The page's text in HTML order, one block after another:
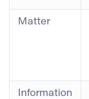
Matter
Information